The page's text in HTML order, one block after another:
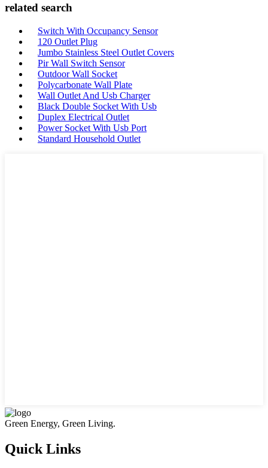
related search
Switch With Occupancy Sensor
120 Outlet Plug
Jumbo Stainless Steel Outlet Covers
Pir Wall Switch Sensor
Outdoor Wall Socket
Polycarbonate Wall Plate
Wall Outlet And Usb Charger
Black Double Socket With Usb
Duplex Electrical Outlet
Power Socket With Usb Port
Standard Household Outlet
Green Energy, Green Living.
Quick Links